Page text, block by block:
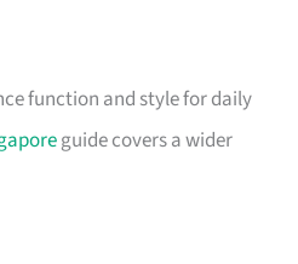
function and style for daily
guide covers a wider